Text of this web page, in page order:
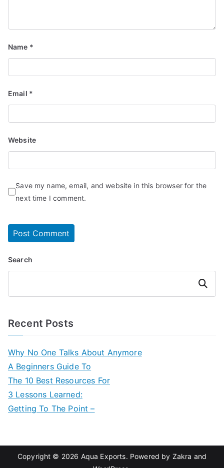
Name *
Email *
Website
Save my name, email, and website in this browser for the
next time I comment.
Search
Search
Recent Posts
Why No One Talks About Anymore
A Beginners Guide To
The 10 Best Resources For
3 Lessons Learned:
Getting To The Point –
Copyright © 2026 Aqua Exports. Powered by Zakra and